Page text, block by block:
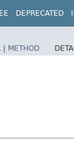
DEPRECATED
| METHOD